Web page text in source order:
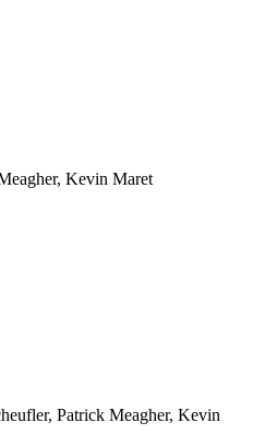
Kevin Maret
Patrick Meagher, Kevin